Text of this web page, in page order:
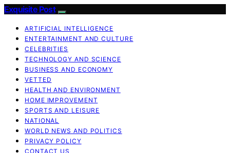
Exquisite Post
ARTIFICIAL INTELLIGENCE
ENTERTAINMENT AND CULTURE
CELEBRITIES
TECHNOLOGY AND SCIENCE
BUSINESS AND ECONOMY
VETTED
HEALTH AND ENVIRONMENT
HOME IMPROVEMENT
SPORTS AND LEISURE
NATIONAL
WORLD NEWS AND POLITICS
PRIVACY POLICY
CONTACT US